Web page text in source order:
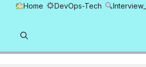
Home DevOps-Tech